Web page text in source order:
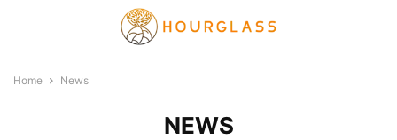
Home News
NEWS